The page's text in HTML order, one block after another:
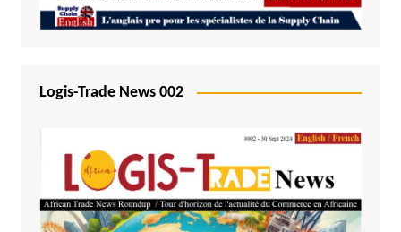
Logis-Trade News 002